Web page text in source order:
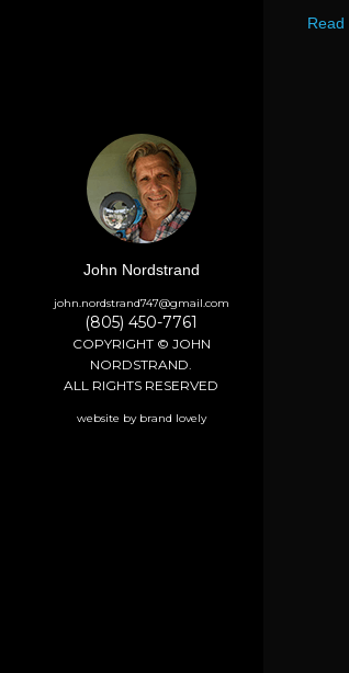
John Nordstrand
john.nordstrand747@gmail.com
(805) 450-7761
COPYRIGHT © JOHN
NORDSTRAND.
ALL RIGHTS RESERVED
website by brand lovely
Read